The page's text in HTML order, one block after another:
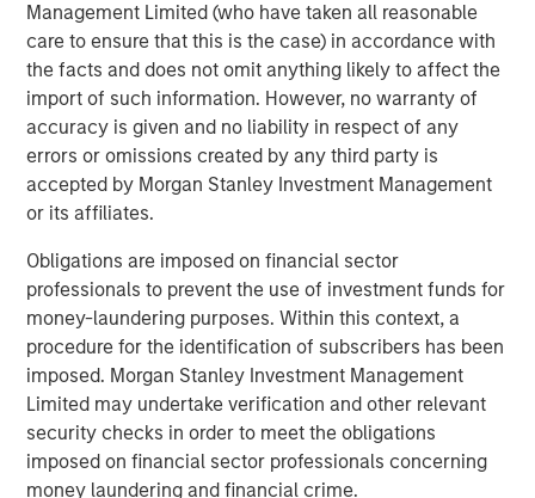
Management Limited (who have taken all reasonable
care to ensure that this is the case) in accordance with
the facts and does not omit anything likely to affect the
import of such information. However, no warranty of
accuracy is given and no liability in respect of any
errors or omissions created by any third party is
accepted by Morgan Stanley Investment Management
or its affiliates.
Obligations are imposed on financial sector
professionals to prevent the use of investment funds for
money-laundering purposes. Within this context, a
procedure for the identification of subscribers has been
imposed. Morgan Stanley Investment Management
Limited may undertake verification and other relevant
security checks in order to meet the obligations
imposed on financial sector professionals concerning
money laundering and financial crime.
where customers were asking the company to expand.
We are proud of the progress that Chris LeMay and the
Alliance team have made in the company’s national
environmental lab buildout strategy. These acquisitions
have enabled the company to expand its service
offerings and are a testament to Alliance’s mission to
always serve the customer better. The growth in this
segment since our investment has been significant, and
priorities and growth initiatives,” said Morgan Stanley
Capital Partners’ Eric Kanter, Managing Director.
"Incorporating multi-media analytical services into our
end-to-end suite of solutions was essential to further
grow as partners with our highly diverse customer base,"
said Chris LeMay, Chief Executive Officer. "It was also key
to add technical capabilities and accreditations, such as